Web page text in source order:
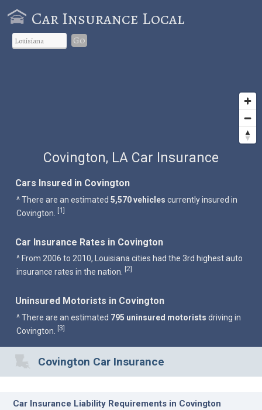
Car Insurance Local
Go
Covington, LA Car Insurance
Cars Insured in Covington
^ There are an estimated5,570 vehicles currently insured in
Covington. [1]
Car Insurance Rates in Covington
^ From 2006 to 2010, Louisiana cities had the 3rd highest auto
insurance rates in the nation.
[2]
Uninsured Motorists in Covington
^ There are an estimated 795 uninsured motorists driving in
Covington.
[3]
Covington Car Insurance
Car Insurance Liability Requirements in Covington